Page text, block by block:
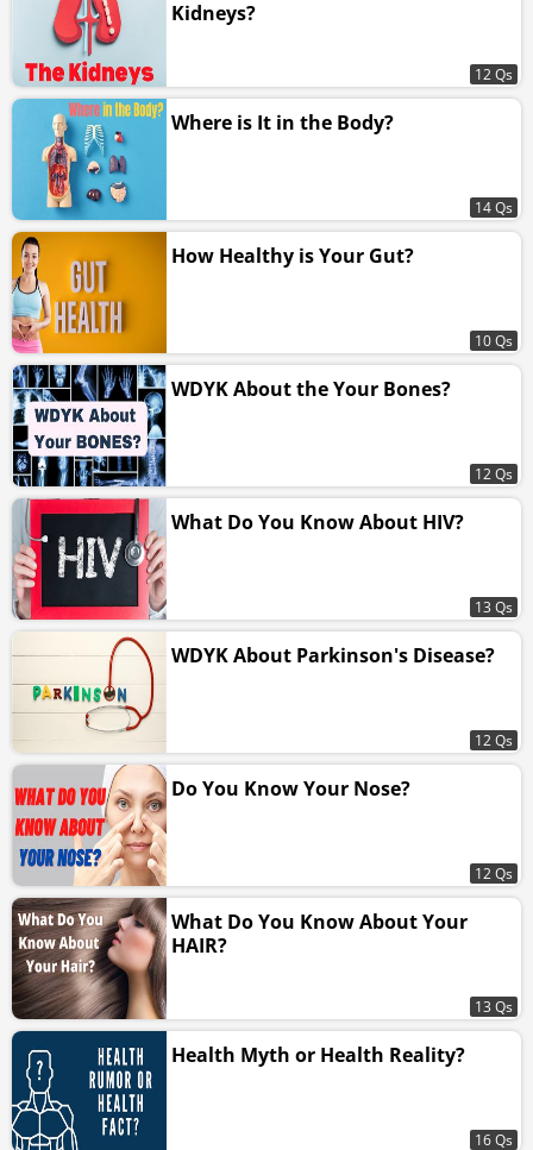
Kidneys?
12 Qs
Where is It in the Body?
14 Qs
How Healthy is Your Gut?
10 Qs
WDYK About the Your Bones?
12 Qs
What Do You Know About HIV?
13 Qs
WDYK About Parkinson's Disease?
12 Qs
Do You Know Your Nose?
12 Qs
What Do You Know About Your
HAIR?
13 Qs
Health Myth or Health Reality?
16 Qs